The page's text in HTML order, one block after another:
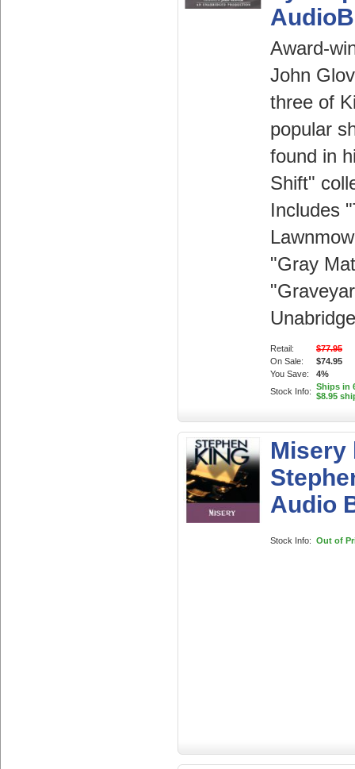
Award-
John
three of
popular
found in
Shift"
Includes
"Gray
Retail:
$77.95
On Sale:
$74.95
You Save:
4%
Stock Info: Ships in
$8.95
Misery
Audio
Stock Info: Out of